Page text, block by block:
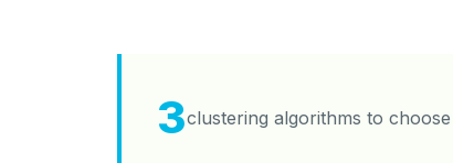
3clustering algorithms to